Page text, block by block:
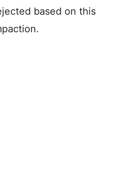
based on this